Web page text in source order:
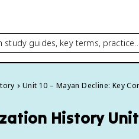
study guides, key terms, practice…
Unit 10 – Mayan Decline: Key
History